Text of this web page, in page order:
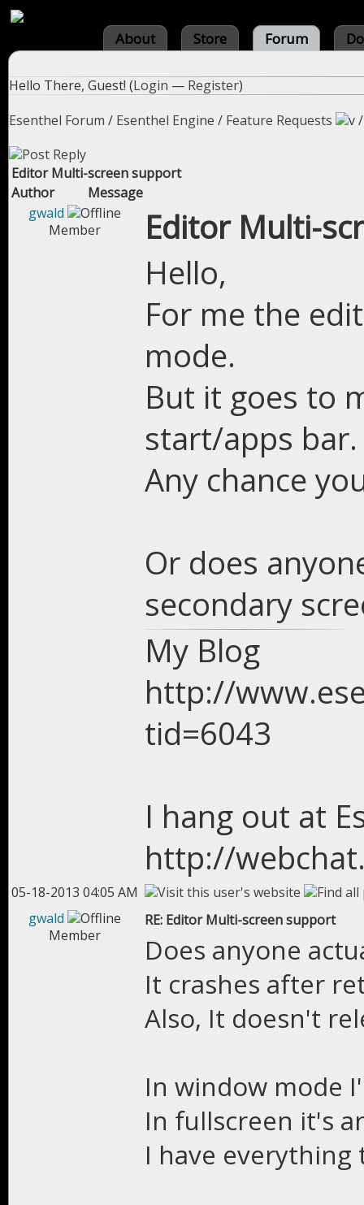
About Store Forum
Hello There, Guest! (Login — Register)
Esenthel Forum / Esenthel Engine / Feature Requests
Editor Multi-screen support
Author
Message
gwald
Member
Editor Multi-
Hello,
For me the
mode.
But it goes to
start/apps bar.
Any chance
Or does
secondary
My Blog
http://
tid=6043
I hang out at
http://
05-18-2013 04:05 AM
gwald
Member
RE: Editor Multi-screen support
Does anyone
It crashes after
Also, It doesn't
In window mode
In fullscreen it's
I have